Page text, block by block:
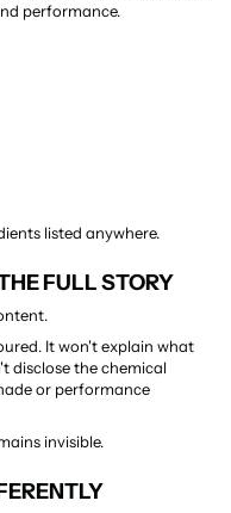
performance.
listed anywhere.
FULL STORY
It won't explain what
disclose the chemical
or performance
invisible.